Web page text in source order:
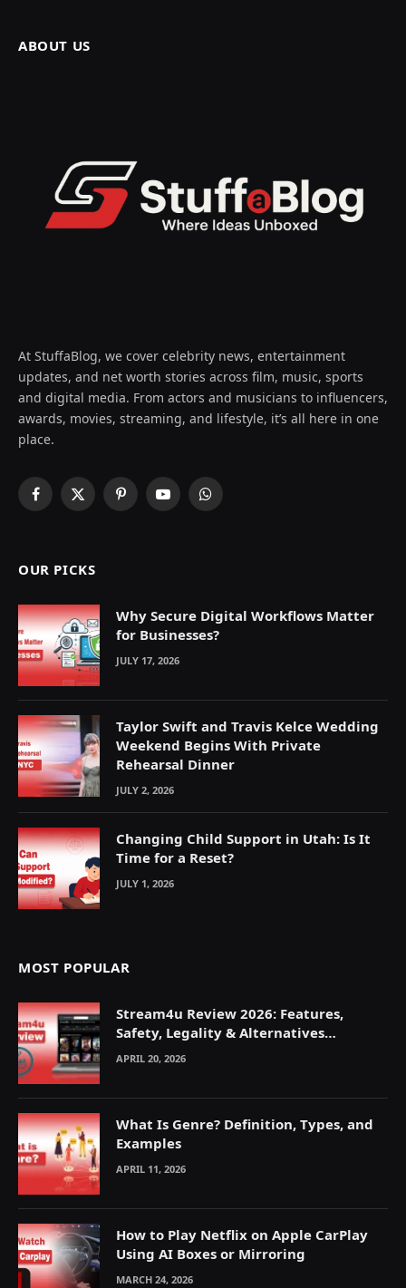
ABOUT US
At StuffaBlog, we cover celebrity news, entertainment
updates, and net worth stories across film, music, sports
and digital media. From actors and musicians to influencers,
awards, movies, streaming, and lifestyle, it’s all here in one
place.
Facebook
X
PinterestYouTubeWhatsApp
OUR PICKS
Why Secure Digital Workflows Matter
for Businesses?
JULY 17, 2026
Taylor Swift and Travis Kelce Wedding
Weekend Begins With Private
Rehearsal Dinner
JULY 2, 2026
Changing Child Support in Utah: Is It
Time for a Reset?
JULY 1, 2026
MOST POPULAR
Stream4u Review 2026: Features,
Safety, Legality & Alternatives
Explained
APRIL 20, 2026
What Is Genre? Definition, Types, and
Examples
APRIL 11, 2026
How to Play Netflix on Apple CarPlay
Using AI Boxes or Mirroring
MARCH 24, 2026